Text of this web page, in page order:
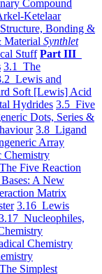
Compound
Ketelaar
Bonding &
Material Synthlet
Stuff Part III
3.1 The
Lewis and
Soft [Lewis] Acid
Hydrides 3.5 Five
Dots, Series &
3.8 Ligand
Array
Chemistry
Five Reaction
A New
Matrix
3.16 Lewis
Nucleophiles,
Chemistry
Simplest